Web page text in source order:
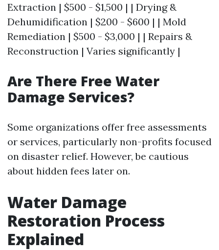
Extraction | $500 - $1,500 | | Drying &
Dehumidification | $200 - $600 | | Mold
Remediation | $500 - $3,000 | | Repairs &
Reconstruction | Varies significantly |
Are There Free Water
Damage Services?
Some organizations offer free assessments
or services, particularly non-profits focused
on disaster relief. However, be cautious
about hidden fees later on.
Water Damage
Restoration Process
Explained